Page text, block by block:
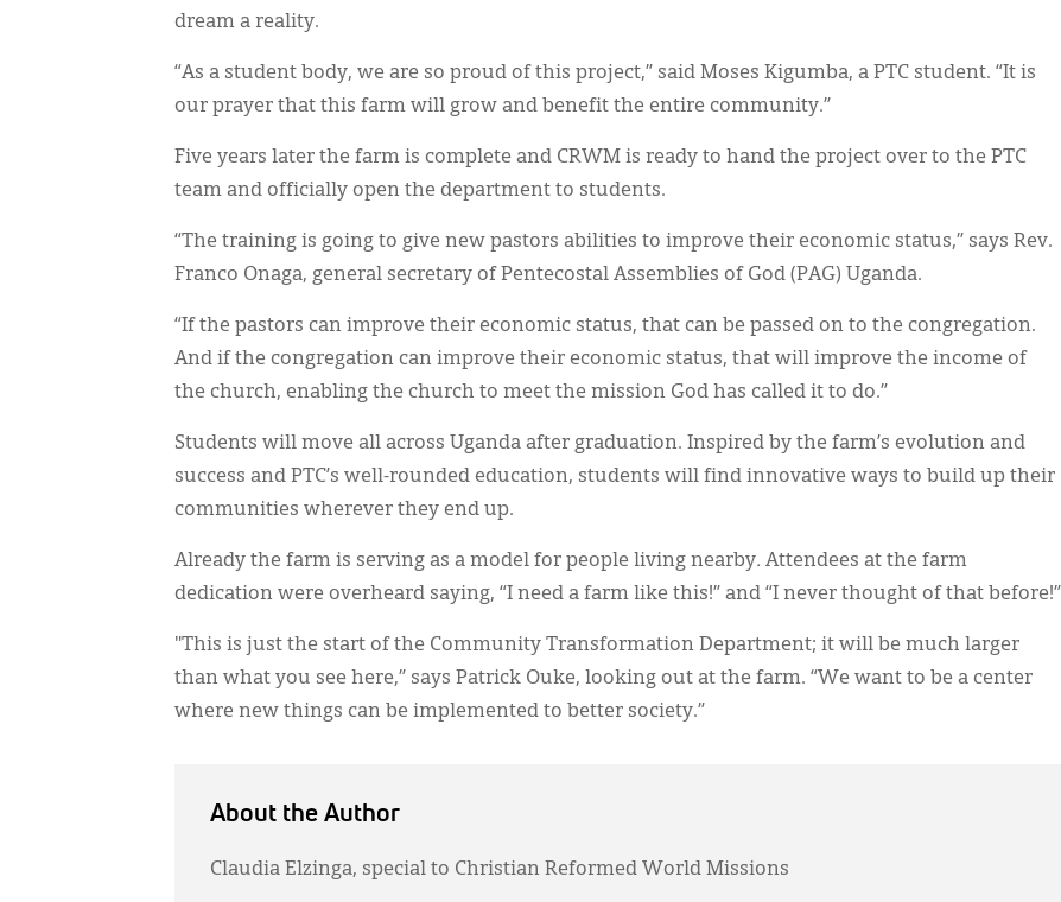
dream a reality.
“As a student body, we are so proud of this project,” said Moses Kigumba, a PTC student. “It is
our prayer that this farm will grow and benefit the entire community.”
Five years later the farm is complete and CRWM is ready to hand the project over to the PTC
team and officially open the department to students.
“The training is going to give new pastors abilities to improve their economic status,” says Rev.
Franco Onaga, general secretary of Pentecostal Assemblies of God (PAG) Uganda.
“If the pastors can improve their economic status, that can be passed on to the congregation.
And if the congregation can improve their economic status, that will improve the income of
the church, enabling the church to meet the mission God has called it to do.”
Students will move all across Uganda after graduation. Inspired by the farm’s evolution and
success and PTC’s well-rounded education, students will find innovative ways to build up their
communities wherever they end up.
Already the farm is serving as a model for people living nearby. Attendees at the farm
dedication were overheard saying, “I need a farm like this!” and “I never thought of that before!”
"This is just the start of the Community Transformation Department; it will be much larger
than what you see here,” says Patrick Ouke, looking out at the farm. “We want to be a center
where new things can be implemented to better society.”
About the Author
Claudia Elzinga, special to Christian Reformed World Missions